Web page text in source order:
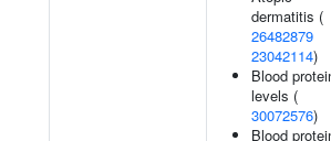
dermatitis (
26482879
23042114)
Blood
levels (
30072576)
Blood